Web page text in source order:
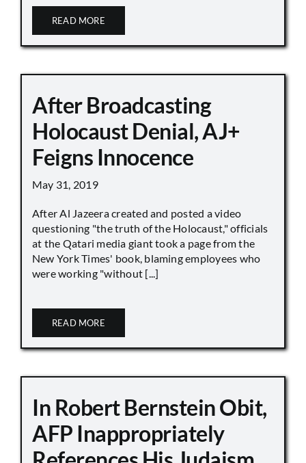
READ MORE
After Broadcasting
Holocaust Denial, AJ+
Feigns Innocence
May 31, 2019
After Al Jazeera created and posted a video
questioning "the truth of the Holocaust," officials
at the Qatari media giant took a page from the
New York Times' book, blaming employees who
were working "without [...]
READ MORE
In Robert Bernstein Obit,
AFP Inappropriately